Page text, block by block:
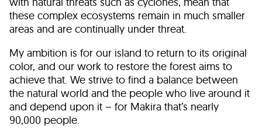
these complex ecosystems remain in much smaller
areas and are continually under threat.
My ambition is for our island to return to its original
color, and our work to restore the forest aims to
achieve that. We strive to find a balance between
the natural world and the people who live around it
and depend upon it – for Makira that’s nearly
90,000 people.